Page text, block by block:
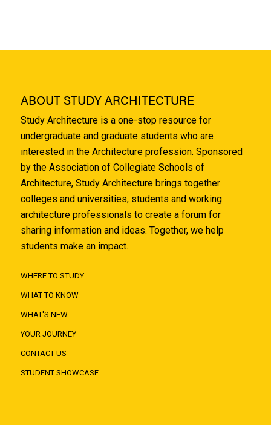
ABOUT STUDY ARCHITECTURE
Study Architecture is a one-stop resource for
undergraduate and graduate students who are
interested in the Architecture profession. Sponsored
by the Association of Collegiate Schools of
Architecture, Study Architecture brings together
colleges and universities, students and working
architecture professionals to create a forum for
sharing information and ideas. Together, we help
students make an impact.
WHERE TO STUDY
WHAT TO KNOW
WHAT'S NEW
YOUR JOURNEY
CONTACT US
STUDENT SHOWCASE